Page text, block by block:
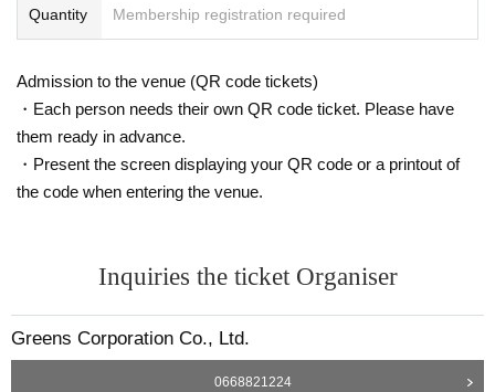
Quantity Membership registration required
Admission to the venue (QR code tickets)
・Each person needs their own QR code ticket. Please have
them ready in advance.
・Present the screen displaying your QR code or a printout of
the code when entering the venue.
Inquiries the ticket Organiser
Greens Corporation Co., Ltd.
0668821224